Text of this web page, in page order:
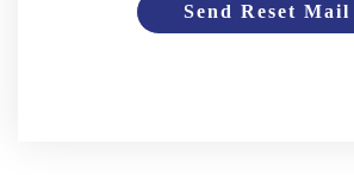
Send Reset Mail